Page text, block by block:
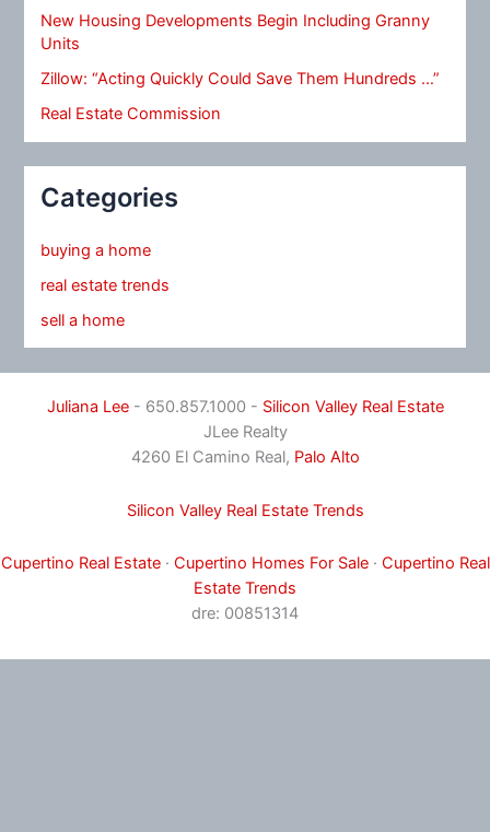
New Housing Developments Begin Including Granny
Units
Zillow: “Acting Quickly Could Save Them Hundreds …”
Real Estate Commission
Categories
buying a home
real estate trends
sell a home
Juliana Lee- 650.857.1000 - Silicon Valley Real Estate
JLee Realty
4260 El Camino Real, Palo Alto
Silicon Valley Real Estate Trends
Cupertino Real Estate· Cupertino Homes For Sale· Cupertino Real
Estate Trends
dre: 00851314